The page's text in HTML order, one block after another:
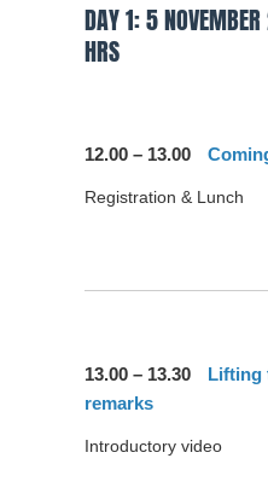
DAY 1: 5
HRS
12.00 – 13.00
Registration & Lunch
13.00 – 13.30
Lifting
remarks
Introductory video